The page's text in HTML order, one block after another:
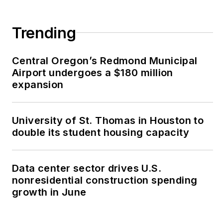
Trending
Central Oregon’s Redmond Municipal
Airport undergoes a $180 million
expansion
University of St. Thomas in Houston to
double its student housing capacity
Data center sector drives U.S.
nonresidential construction spending
growth in June